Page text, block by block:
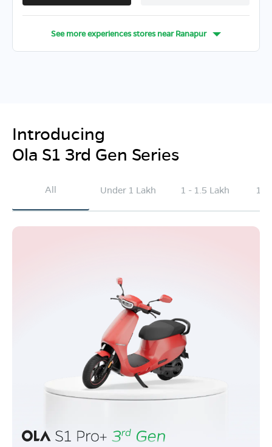
See more experiences stores nearRanapur
Introducing
Ola S1 3rd Gen Series
All Under 1 Lakh 1 - 1.5 Lakh